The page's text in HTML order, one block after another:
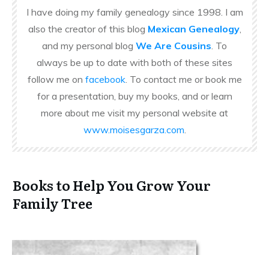
I have doing my family genealogy since 1998. I am
also the creator of this blog Mexican Genealogy,
and my personal blog We Are Cousins. To
always be up to date with both of these sites
follow me on facebook. To contact me or book me
for a presentation, buy my books, and or learn
more about me visit my personal website at
www.moisesgarza.com.
Books to Help You Grow Your
Family Tree